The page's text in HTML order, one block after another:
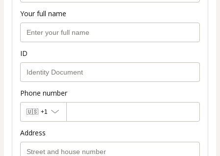
Your full name
ID
Phone number
🇺🇸 +1
Address